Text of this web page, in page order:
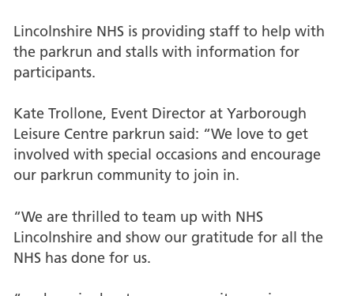
Lincolnshire NHS is providing staff to help with
the parkrun and stalls with information for
participants.
Kate Trollone, Event Director at Yarborough
Leisure Centre parkrun said: “We love to get
involved with special occasions and encourage
our parkrun community to join in.
“We are thrilled to team up with NHS
Lincolnshire and show our gratitude for all the
NHS has done for us.